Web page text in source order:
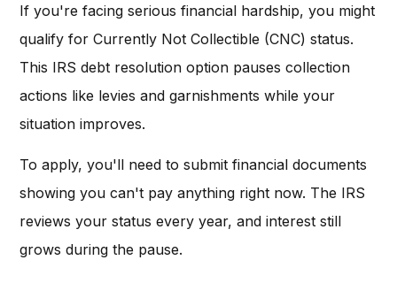
If you're facing serious financial hardship, you might
qualify for Currently Not Collectible (CNC) status.
This IRS debt resolution option pauses collection
actions like levies and garnishments while your
situation improves.
To apply, you'll need to submit financial documents
showing you can't pay anything right now. The IRS
reviews your status every year, and interest still
grows during the pause.